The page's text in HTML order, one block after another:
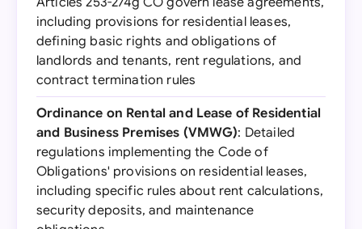
including provisions for residential leases,
defining basic rights and obligations of
landlords and tenants, rent regulations, and
contract termination rules
Ordinance on Rental and Lease of Residential
and Business Premises (VMWG): Detailed
regulations implementing the Code of
Obligations' provisions on residential leases,
including specific rules about rent calculations,
security deposits, and maintenance